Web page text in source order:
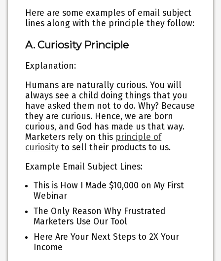
Here are some examples of email subject
lines along with the principle they follow:
A. Curiosity Principle
Explanation:
Humans are naturally curious. You will
always see a child doing things that you
have asked them not to do. Why? Because
they are curious. Hence, we are born
curious, and God has made us that way.
Marketers rely on this principle of
curiosity to sell their products to us.
Example Email Subject Lines:
This is How I Made $10,000 on My First
Webinar
The Only Reason Why Frustrated
Marketers Use Our Tool
Here Are Your Next Steps to 2X Your
Income